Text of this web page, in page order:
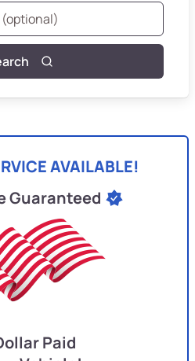
AVAILABLE!
Guaranteed
Paid